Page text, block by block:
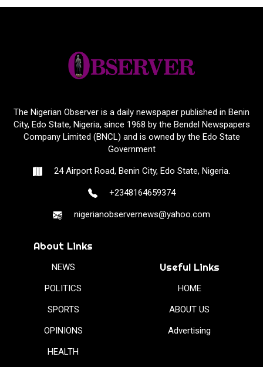
The Nigerian Observer is a daily newspaper published in Benin
City, Edo State, Nigeria, since 1968 by the Bendel Newspapers
Company Limited (BNCL) and is owned by the Edo State
Government
24 Airport Road, Benin City, Edo State, Nigeria.
+2348164659374
nigerianobservernews@yahoo.com
About Links
NEWS
POLITICS
SPORTS
OPINIONS
HEALTH
Useful Links
HOME
ABOUT US
Advertising